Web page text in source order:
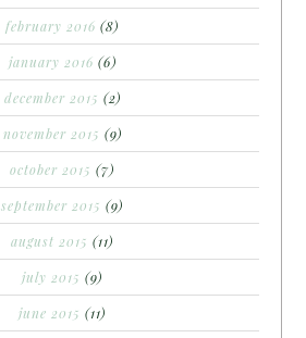
february 2016 (8)
january 2016 (6)
december 2015 (2)
november 2015 (9)
october 2015 (7)
september 2015 (9)
august 2015 (11)
july 2015 (9)
june 2015 (11)